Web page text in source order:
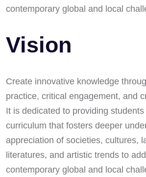
contemporary global and local
Vision
Create innovative knowledge
practice, critical engagement, and
It is dedicated to providing
curriculum that fosters deeper
appreciation of societies, cultures,
literatures, and artistic trends to
contemporary global and local